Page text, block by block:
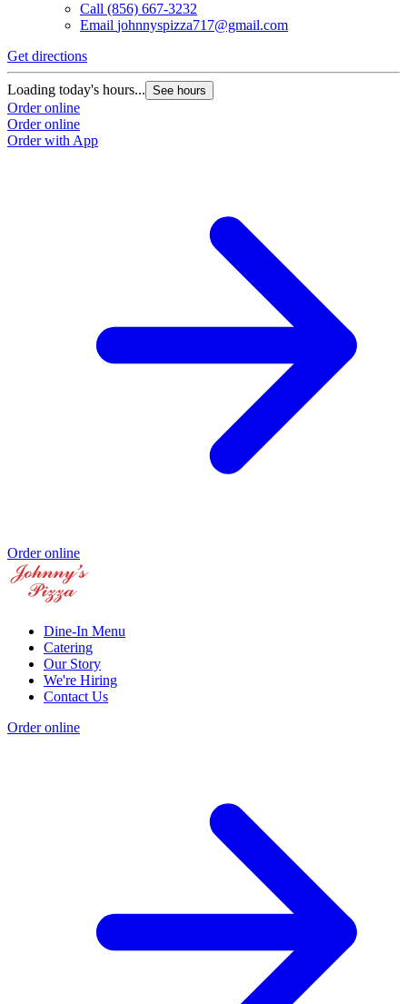
Call (856) 667-3232
Email johnnyspizza717@gmail.com
Get directions
Loading today's hours... See hours
Order online
Order online
Order with App
Order online
Dine-In Menu
Catering
Our Story
We're Hiring
Contact Us
Order online